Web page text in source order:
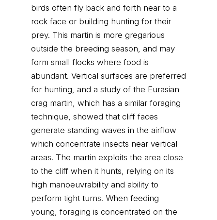
birds often fly back and forth near to a
rock face or building hunting for their
prey. This martin is more gregarious
outside the breeding season, and may
form small flocks where food is
abundant. Vertical surfaces are preferred
for hunting, and a study of the Eurasian
crag martin, which has a similar foraging
technique, showed that cliff faces
generate standing waves in the airflow
which concentrate insects near vertical
areas. The martin exploits the area close
to the cliff when it hunts, relying on its
high manoeuvrability and ability to
perform tight turns. When feeding
young, foraging is concentrated on the